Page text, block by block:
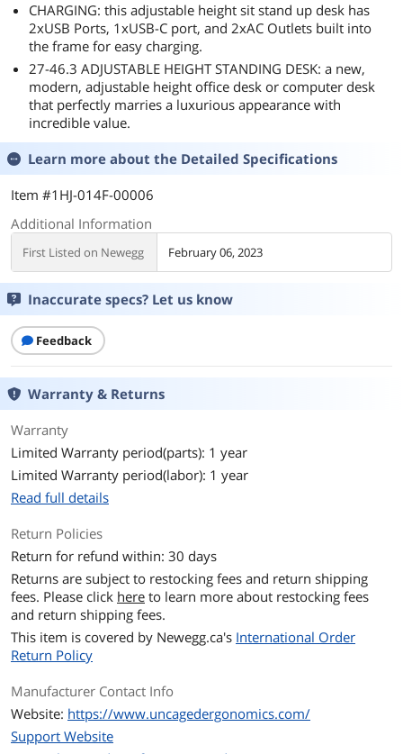
CHARGING: this adjustable height sit stand up desk has
2xUSB Ports, 1xUSB-C port, and 2xAC Outlets built into
the frame for easy charging.
27-46.3 ADJUSTABLE HEIGHT STANDING DESK: a new,
modern, adjustable height office desk or computer desk
that perfectly marries a luxurious appearance with
incredible value.
Learn more about the Detailed Specifications
Item #1HJ-014F-00006
Additional Information
First Listed on Newegg February 06, 2023
Inaccurate specs? Let us know
Feedback
Warranty & Returns
Warranty
Limited Warranty period(parts): 1 year
Limited Warranty period(labor): 1 year
Read full details
Return Policies
Return for refund within: 30 days
Returns are subject to restocking fees and return shipping
fees. Please click here to learn more about restocking fees
and return shipping fees.
This item is covered by Newegg.ca's International Order
Return Policy
Manufacturer Contact Info
Website: https://www.uncagedergonomics.com/
Support Website